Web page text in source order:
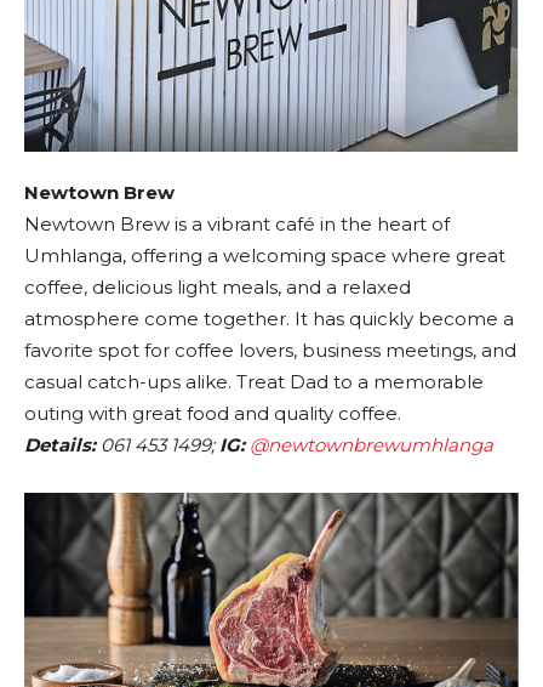
Newtown Brew
Newtown Brew is a vibrant café in the heart of
Umhlanga, offering a welcoming space where great
coffee, delicious light meals, and a relaxed
atmosphere come together. It has quickly become a
favorite spot for coffee lovers, business meetings, and
casual catch-ups alike. Treat Dad to a memorable
outing with great food and quality coffee.
Details:061 453 1499;IG: @newtownbrewumhlanga